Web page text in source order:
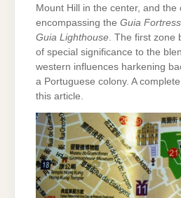
Mount Hill in the center, and
encompassing the Guia Fortress
Guia Lighthouse. The first zone
of special significance to the
western influences harkening
a Portuguese colony. A
this article.